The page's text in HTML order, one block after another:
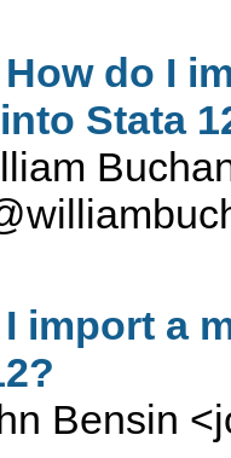
do I
Stata
import a
Bensin <